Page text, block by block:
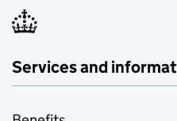
Services and